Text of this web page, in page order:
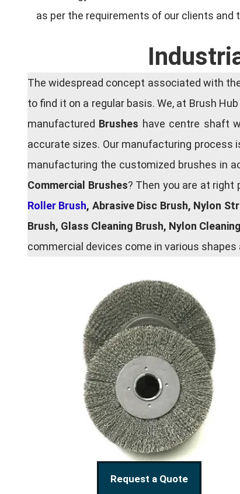
as per the requirements of our clients
The widespread concept associated with
to find it on a regular basis. We, at Brush
manufactured Brushes have centre shaft
accurate sizes. Our manufacturing process
manufacturing the customized brushes in
Commercial Brushes? Then you are at right
Roller Brush, Abrasive Disc Brush, Nylon
Brush, Glass Cleaning Brush, Nylon
commercial devices come in various
Request a Quote